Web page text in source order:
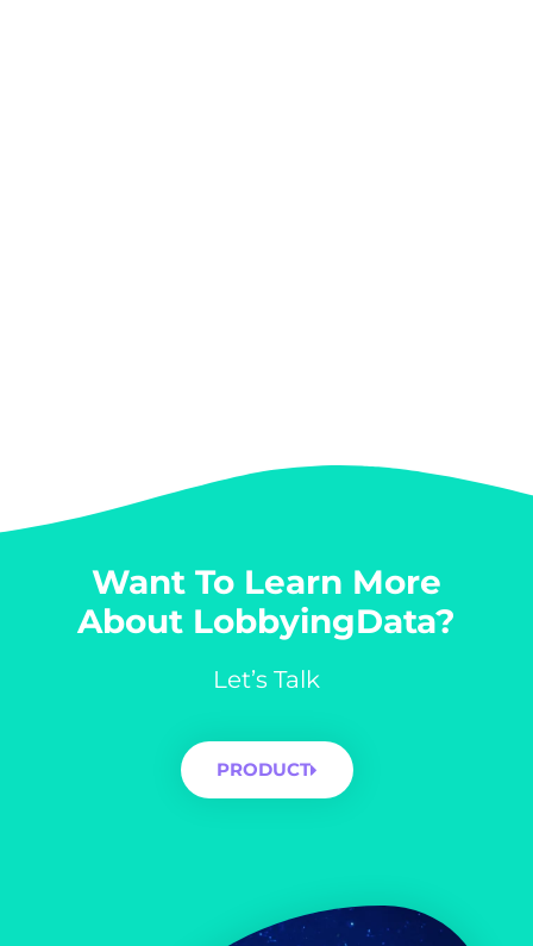
Want To Learn More
About LobbyingData?
Let’s Talk
PRODUCT